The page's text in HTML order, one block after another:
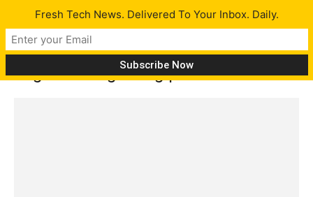
Tag: Xiaomi gaming phone
Fresh Tech News. Delivered To Your Inbox. Daily.